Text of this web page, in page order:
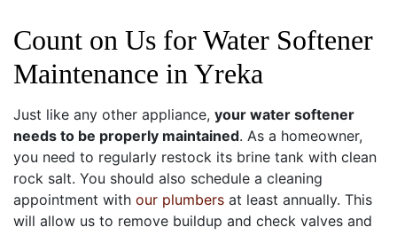
Count on Us for Water Softener
Maintenance in Yreka
Just like any other appliance, your water softener
needs to be properly maintained. As a homeowner,
you need to regularly restock its brine tank with clean
rock salt. You should also schedule a cleaning
appointment with our plumbers at least annually. This
will allow us to remove buildup and check valves and